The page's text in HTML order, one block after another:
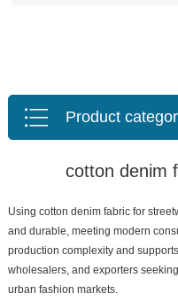
Product
cotton denim
Using cotton denim fabric for
and durable, meeting modern
production complexity and
wholesalers, and exporters
urban fashion markets.